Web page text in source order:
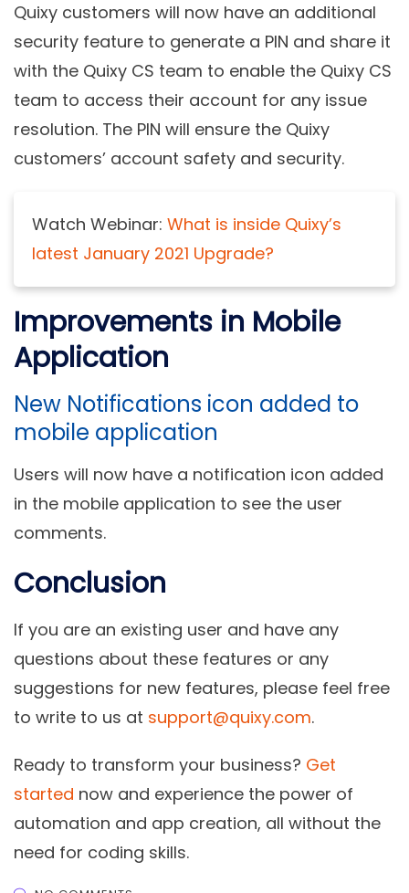
Quixy customers will now have an additional
security feature to generate a PIN and share it
with the Quixy CS team to enable the Quixy CS
team to access their account for any issue
resolution. The PIN will ensure the Quixy
customers’ account safety and security.
Watch Webinar: What is inside Quixy’s
latest January 2021 Upgrade?
Improvements in Mobile
Application
New Notifications icon added to
mobile application
Users will now have a notification icon added
in the mobile application to see the user
comments.
Conclusion
If you are an existing user and have any
questions about these features or any
suggestions for new features, please feel free
to write to us at support@quixy.com.
Ready to transform your business? Get
started now and experience the power of
automation and app creation, all without the
need for coding skills.